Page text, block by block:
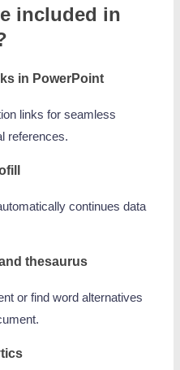
included in
in PowerPoint
links for seamless
references.
continues data
thesaurus
or find word alternatives